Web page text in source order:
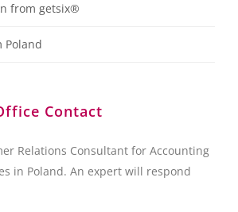
from getsix®
Poland
Contact
Relations Consultant for Accounting
in Poland. An expert will respond